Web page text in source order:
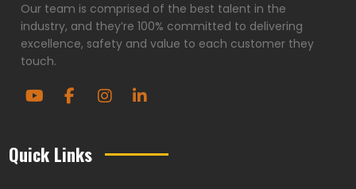
Our team is comprised of the best talent in the
industry, and they’re 100% committed to delivering
excellence, safety and value to each customer they
touch.
Quick Links